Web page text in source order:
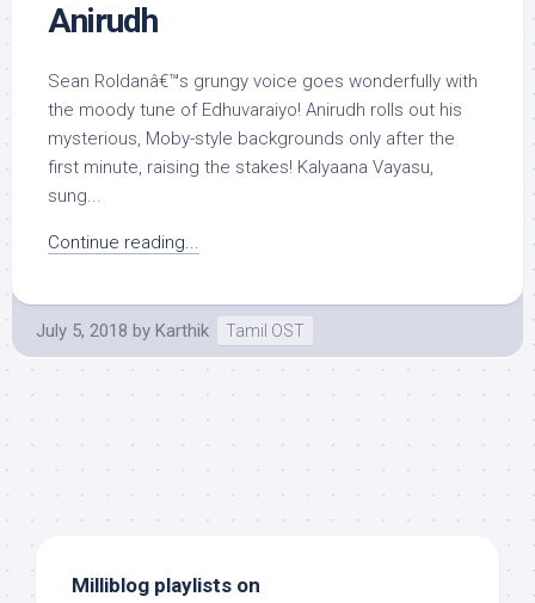
Anirudh
Sean Roldanâ€™s grungy voice goes wonderfully with
the moody tune of Edhuvaraiyo! Anirudh rolls out his
mysterious, Moby-style backgrounds only after the
first minute, raising the stakes! Kalyaana Vayasu,
sung...
Continue reading...
July 5, 2018 by Karthik Tamil OST
Milliblog playlists on